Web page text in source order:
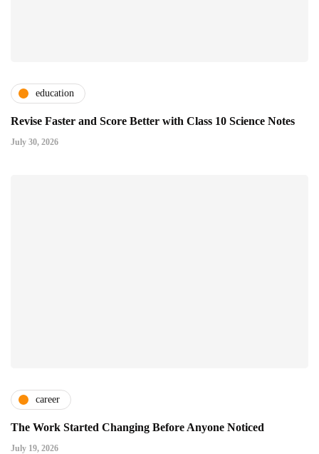
education
Revise Faster and Score Better with Class 10 Science Notes
July 30, 2026
career
The Work Started Changing Before Anyone Noticed
July 19, 2026